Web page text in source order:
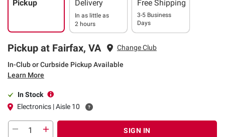
Pickup Delivery
In as little as
2 hours
Free Shipping
3-5 Business
Days
Pickup at Fairfax, VA Change Club
In-Club or Curbside Pickup Available
Learn More
In Stock
Electronics | Aisle 10
SIGN IN